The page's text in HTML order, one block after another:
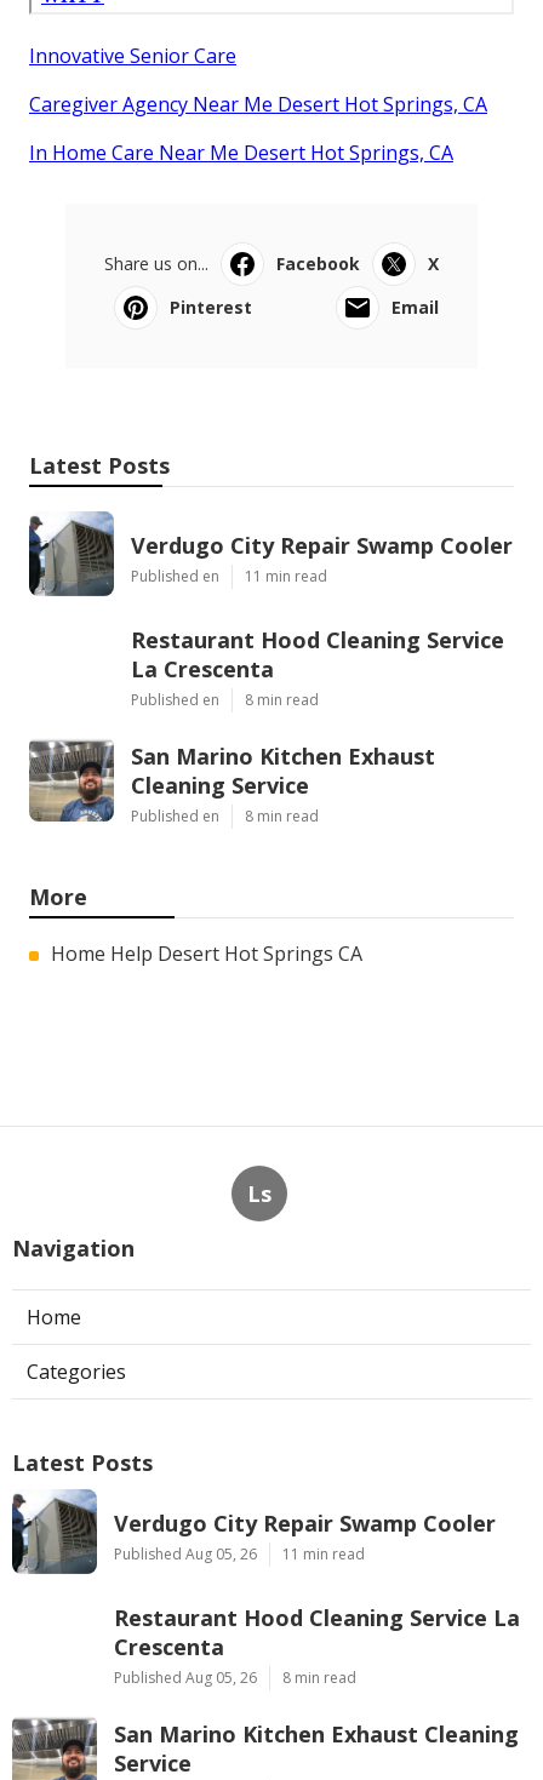
Innovative Senior Care
Caregiver Agency Near Me Desert Hot Springs, CA
In Home Care Near Me Desert Hot Springs, CA
Share us on... Facebook
X
Pinterest
Email
Latest Posts
Verdugo City Repair Swamp Cooler
Published en 11 min read
Restaurant Hood Cleaning Service
La Crescenta
Published en 8 min read
San Marino Kitchen Exhaust
Cleaning Service
Published en 8 min read
More
Home Help Desert Hot Springs CA
Ls
Navigation
Home
Categories
Latest Posts
Verdugo City Repair Swamp Cooler
Published Aug 05, 26 11 min read
Restaurant Hood Cleaning Service La
Crescenta
Published Aug 05, 26 8 min read
San Marino Kitchen Exhaust Cleaning
Service